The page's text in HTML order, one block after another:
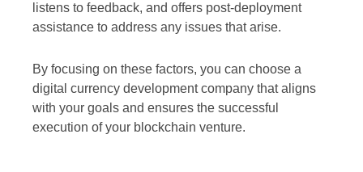
listens to feedback, and offers post-deployment
assistance to address any issues that arise.
By focusing on these factors, you can choose a
digital currency development company that aligns
with your goals and ensures the successful
execution of your blockchain venture.